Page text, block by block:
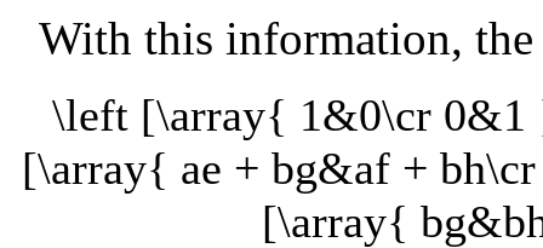
With this information,
\left [\array{ 1&0\cr
[\array{ ae + bg&af +
[\array{